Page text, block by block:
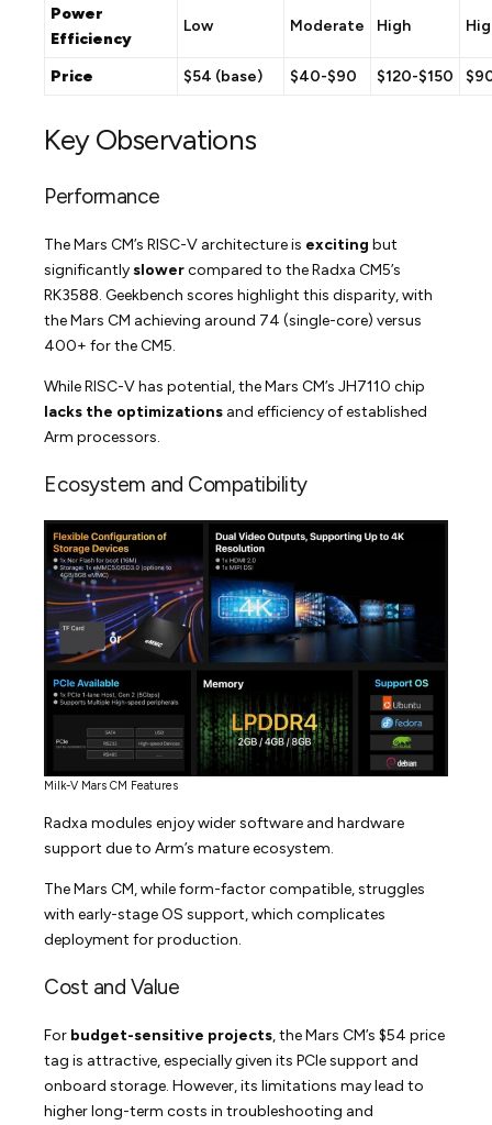
Power
Efficiency
Low Moderate High
Price $54 (base) $40-$90 $120-$150
Key Observations
Performance
The Mars CM’s RISC-V architecture is exciting but
significantlyslowercompared to the Radxa CM5’s
RK3588. Geekbench scores highlight this disparity, with
the Mars CM achieving around 74 (single-core) versus
400+ for the CM5.
While RISC-V has potential, the Mars CM’s JH7110 chip
lacks the optimizations and efficiency of established
Arm processors.
Ecosystem and Compatibility
Milk-V Mars CM Features
Radxa modules enjoy wider software and hardware
support due to Arm’s mature ecosystem.
The Mars CM, while form-factor compatible, struggles
with early-stage OS support, which complicates
deployment for production.
Cost and Value
For budget-sensitive projects, the Mars CM’s $54 price
tag is attractive, especially given its PCIe support and
onboard storage. However, its limitations may lead to
higher long-term costs in troubleshooting and